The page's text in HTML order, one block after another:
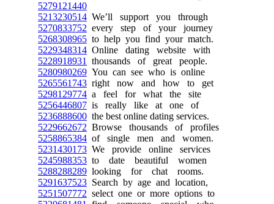
5279121440
5213230514 We’ll support you through
5270833752 every step of your journey
5268308965 to help you find your match.
5229348314 Online dating website with
5228918931
thousands of great people.
5280980269 You can see who is online
5265561743 right now and how to get
5298129774 a feel for what the site
5256446807 is really like at one of
5236888600 the best online dating services.
5229662672 Browse thousands of profiles
5258865384 of single men and women.
5231430173 We provide online services
5245988353 to date beautiful women
5288288289 looking for chat rooms.
5291637523 Search by age and location,
5251507772 select one or more options to